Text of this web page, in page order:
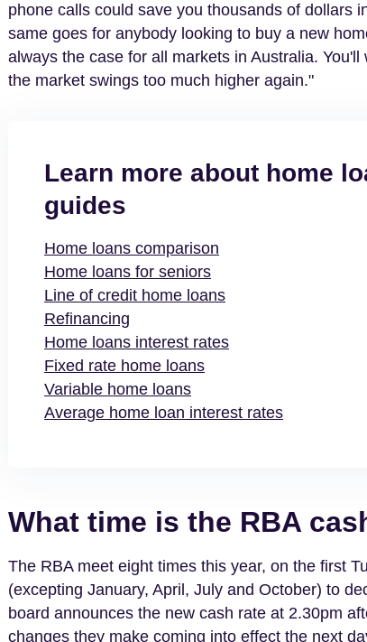
phone calls could save you thousands of dollars
same goes for anybody looking to buy a new
always the case for all markets in Australia.
the market swings too much higher again."
Learn more about home
guides
Home loans comparison
Home loans for seniors
Line of credit home loans
Refinancing
Home loans interest rates
Fixed rate home loans
Variable home loans
Average home loan interest rates
What time is the RBA
The RBA meet eight times this year, on the first
(excepting January, April, July and October) to
board announces the new cash rate at 2.30pm
changes they make coming into effect the next